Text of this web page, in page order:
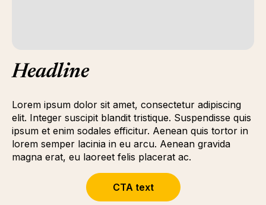
Headline
Lorem ipsum dolor sit amet, consectetur adipiscing
elit. Integer suscipit blandit tristique. Suspendisse quis
ipsum et enim sodales efficitur. Aenean quis tortor in
lorem semper lacinia in eu arcu. Aenean gravida
magna erat, eu laoreet felis placerat ac.
CTA text